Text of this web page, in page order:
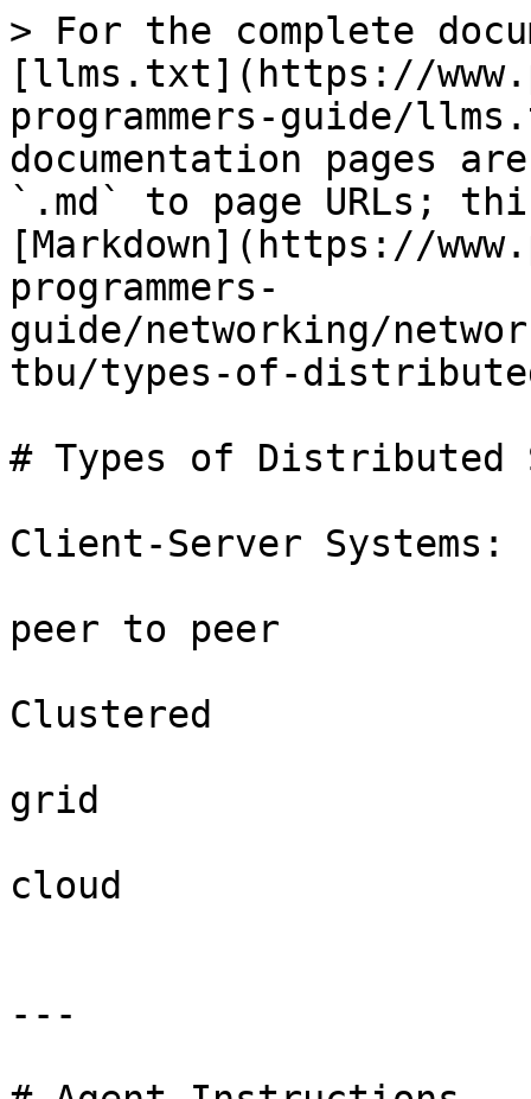
> For the complete
[llms.txt](https://
programmers-guide/
documentation pages
`.md` to page URLs;
[Markdown](https://
programmers-
guide/networking/
tbu/types-of-
# Types of Distributed
Client-Server Systems:
peer to peer
Clustered
grid
cloud
---